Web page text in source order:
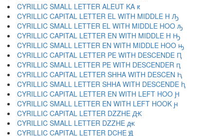
CYRILLIC SMALL LETTER ALEUT KA ԟ
CYRILLIC CAPITAL LETTER EL WITH MIDDLE H Ԡ
CYRILLIC SMALL LETTER EL WITH MIDDLE HOO ԡ
CYRILLIC CAPITAL LETTER EN WITH MIDDLE H Ԣ
CYRILLIC SMALL LETTER EN WITH MIDDLE HOO ԣ
CYRILLIC CAPITAL LETTER PE WITH DESCENDE Ԥ
CYRILLIC SMALL LETTER PE WITH DESCENDER ԥ
CYRILLIC CAPITAL LETTER SHHA WITH DESCEN Ԧ
CYRILLIC SMALL LETTER SHHA WITH DESCENDE ԧ
CYRILLIC CAPITAL LETTER EN WITH LEFT HOO Ԩ
CYRILLIC SMALL LETTER EN WITH LEFT HOOK ԩ
CYRILLIC CAPITAL LETTER DZZHE Ԫ
CYRILLIC SMALL LETTER DZZHE ԫ
CYRILLIC CAPITAL LETTER DCHE Ԭ